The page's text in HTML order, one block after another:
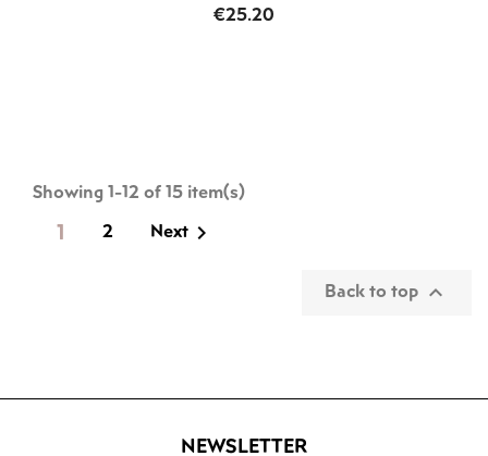
Price
€25.20
Showing 1-12 of 15 item(s)
1 2 Next 
Back to top 
NEWSLETTER